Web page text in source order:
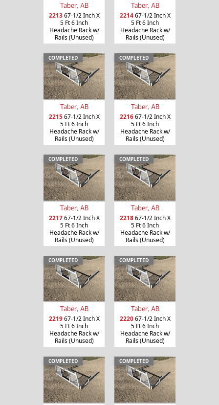
Taber, AB
221367-1/2 Inch X
5 Ft 6 Inch
Headache Rack w/
Rails (Unused)
Taber, AB
221467-1/2 Inch X
5 Ft 6 Inch
Headache Rack w/
Rails (Unused)
COMPLETED
Taber, AB
221567-1/2 Inch X
5 Ft 6 Inch
Headache Rack w/
Rails (Unused)
COMPLETED
Taber, AB
221667-1/2 Inch X
5 Ft 6 Inch
Headache Rack w/
Rails (Unused)
COMPLETED
Taber, AB
221767-1/2 Inch X
5 Ft 6 Inch
Headache Rack w/
Rails (Unused)
COMPLETED
Taber, AB
221867-1/2 Inch X
5 Ft 6 Inch
Headache Rack w/
Rails (Unused)
COMPLETED
Taber, AB
221967-1/2 Inch X
5 Ft 6 Inch
Headache Rack w/
Rails (Unused)
COMPLETED
Taber, AB
222067-1/2 Inch X
5 Ft 6 Inch
Headache Rack w/
Rails (Unused)
COMPLETED COMPLETED